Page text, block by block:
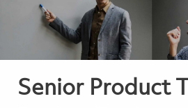
Senior Product